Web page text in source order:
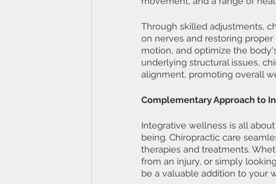
Through skilled adjustments,
on nerves and restoring
motion, and optimize the
underlying structural issues,
alignment, promoting overall
Complementary Approach to
Integrative wellness is all
being. Chiropractic care
therapies and treatments.
from an injury, or simply
be a valuable addition to your